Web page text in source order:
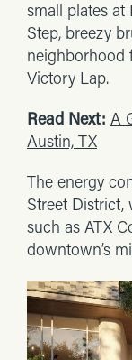
small plates at
Step, breezy
neighborhood
Victory Lap.
Read Next: A
Austin, TX
The energy
Street District,
such as ATX
downtown’s